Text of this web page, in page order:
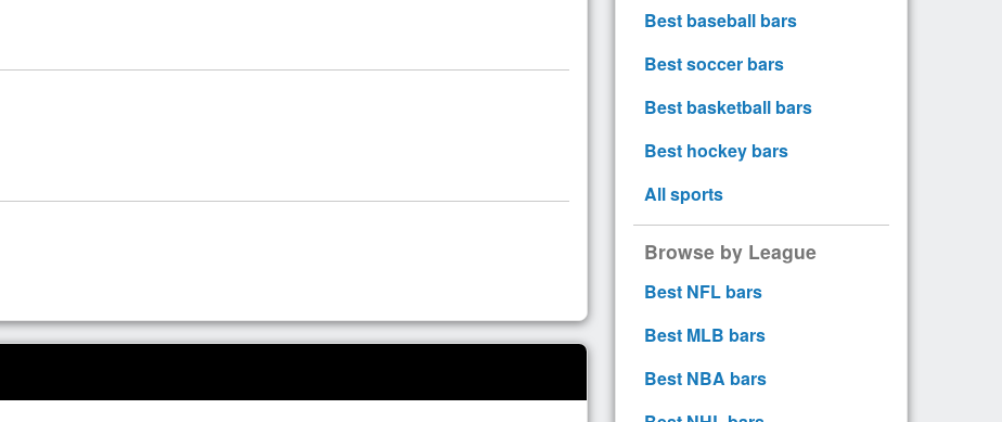
Best baseball bars
Best soccer bars
Best basketball bars
Best hockey bars
All sports
Browse by League
Best NFL bars
Best MLB bars
Best NBA bars